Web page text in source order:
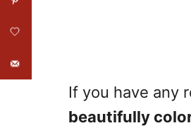
If you have any
beautifully